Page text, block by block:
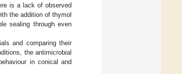
is a lack of observed
the addition of thymol
sealing through even
and comparing their
the antimicrobial
in conical and